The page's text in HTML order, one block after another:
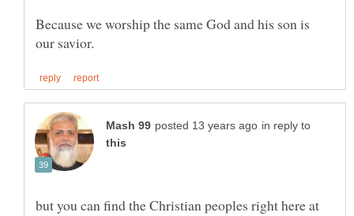
Because we worship the same God and his son is
in reply to
but you can find the Christian peoples right here at